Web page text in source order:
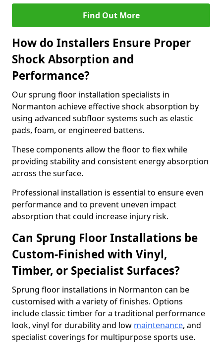
Find Out More
How do Installers Ensure Proper
Shock Absorption and
Performance?
Our sprung floor installation specialists in
Normanton achieve effective shock absorption by
using advanced subfloor systems such as elastic
pads, foam, or engineered battens.
These components allow the floor to flex while
providing stability and consistent energy absorption
across the surface.
Professional installation is essential to ensure even
performance and to prevent uneven impact
absorption that could increase injury risk.
Can Sprung Floor Installations be
Custom-Finished with Vinyl,
Timber, or Specialist Surfaces?
Sprung floor installations in Normanton can be
customised with a variety of finishes. Options
include classic timber for a traditional performance
look, vinyl for durability and low maintenance, and
specialist coverings for multipurpose sports use.